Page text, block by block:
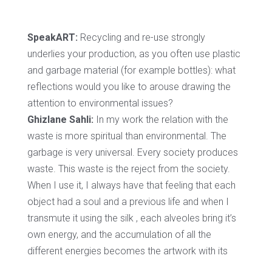
SpeakART: Recycling and re-use strongly
underlies your production, as you often use plastic
and garbage material (for example bottles): what
reflections would you like to arouse drawing the
attention to environmental issues?
Ghizlane Sahli: In my work the relation with the
waste is more spiritual than environmental. The
garbage is very universal. Every society produces
waste. This waste is the reject from the society.
When I use it, I always have that feeling that each
object had a soul and a previous life and when I
transmute it using the silk , each alveoles bring it’s
own energy, and the accumulation of all the
different energies becomes the artwork with its